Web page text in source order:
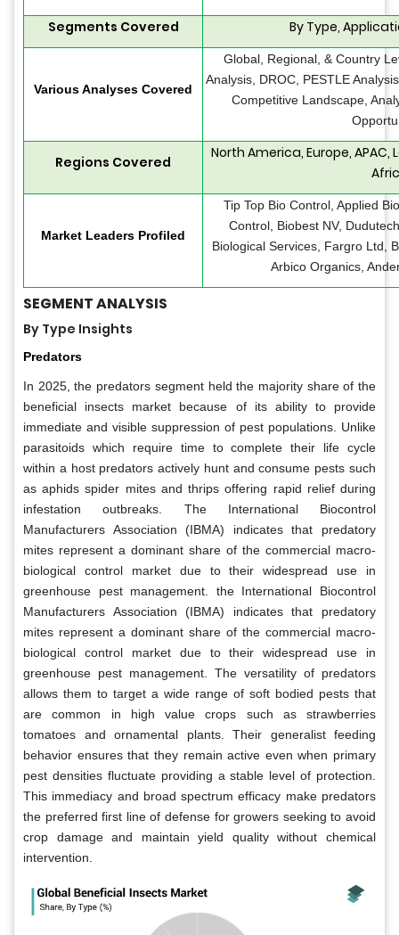
Segments Covered By Type,
Various Analyses Covered
Global, Regional, & Country
Analysis, DROC, PESTLE
Competitive Landscape,
Regions Covered
North America, Europe,
Market Leaders Profiled
Tip Top Bio Control, Applied
Control, Biobest NV,
Biological Services, Fargro Ltd,
Arbico Organics,
SEGMENT ANALYSIS
By Type Insights
Predators
In 2025, the predators segment held the majority share of the
beneficial insects market because of its ability to provide
immediate and visible suppression of pest populations. Unlike
parasitoids which require time to complete their life cycle
within a host predators actively hunt and consume pests such
as aphids spider mites and thrips offering rapid relief during
infestation outbreaks. The International Biocontrol
Manufacturers Association (IBMA) indicates that predatory
mites represent a dominant share of the commercial macro-
biological control market due to their widespread use in
greenhouse pest management. the International Biocontrol
Manufacturers Association (IBMA) indicates that predatory
mites represent a dominant share of the commercial macro-
biological control market due to their widespread use in
greenhouse pest management. The versatility of predators
allows them to target a wide range of soft bodied pests that
are common in high value crops such as strawberries
tomatoes and ornamental plants. Their generalist feeding
behavior ensures that they remain active even when primary
pest densities fluctuate providing a stable level of protection.
This immediacy and broad spectrum efficacy make predators
the preferred first line of defense for growers seeking to avoid
crop damage and maintain yield quality without chemical
intervention.